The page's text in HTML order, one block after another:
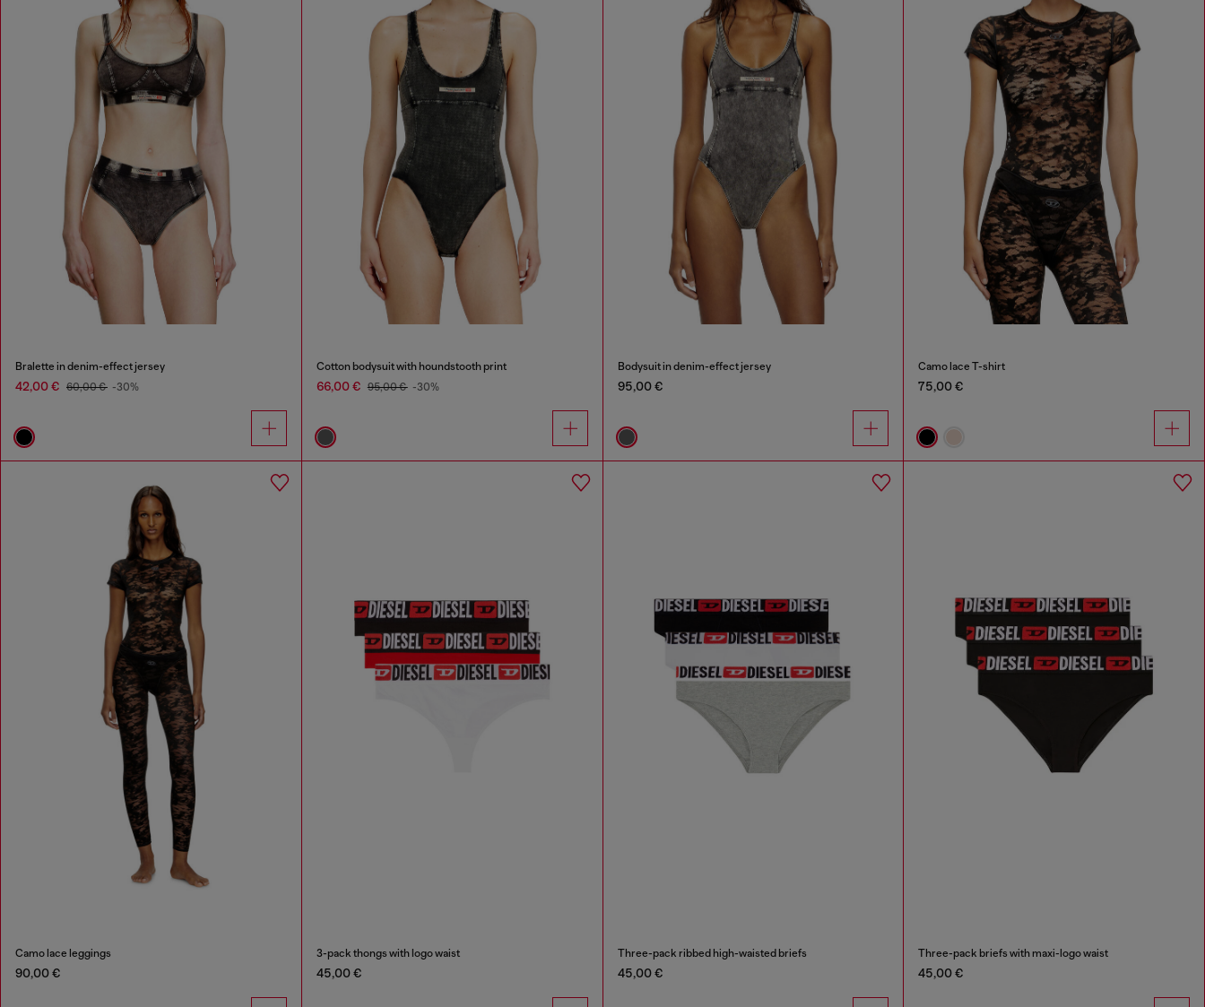
Bralette in denim-effect jersey
42,00 € 60,00 € -30%
Cotton bodysuit with houndstooth print
66,00 € 95,00 € -30%
Bodysuit in denim-effect jersey
95,00 €
Camo lace T-shirt
75,00 €
Camo lace leggings
90,00 €
3-pack thongs with logo waist
45,00 €
Three-pack ribbed high-waisted briefs
45,00 €
Three-pack briefs with maxi-logo waist
45,00 €